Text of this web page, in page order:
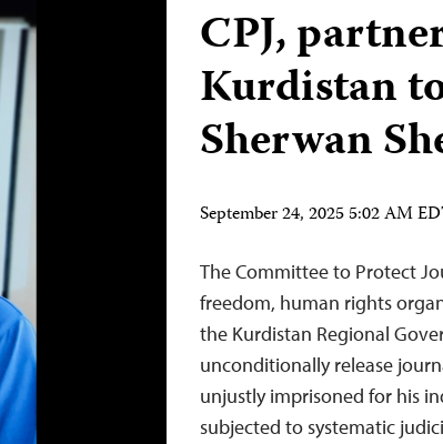
CPJ,
Kurdistan
Sherwan
September 24, 2025 5:02 AM
The Committee to Protect
freedom, human rights
the Kurdistan Regional
unconditionally release
unjustly imprisoned for his
subjected to systematic